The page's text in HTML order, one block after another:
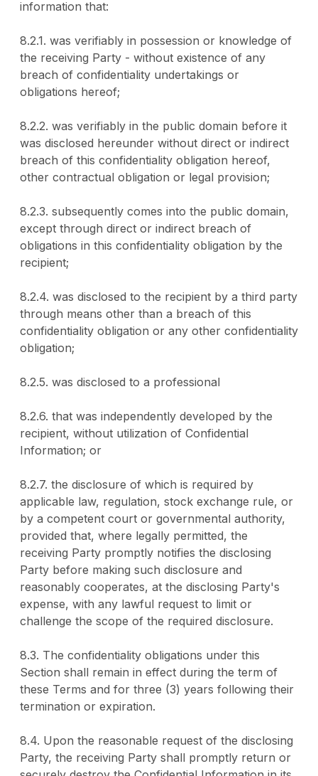
information that:
8.2.1. was verifiably in possession or knowledge of
the receiving Party - without existence of any
breach of confidentiality undertakings or
obligations hereof;
8.2.2. was verifiably in the public domain before it
was disclosed hereunder without direct or indirect
breach of this confidentiality obligation hereof,
other contractual obligation or legal provision;
8.2.3. subsequently comes into the public domain,
except through direct or indirect breach of
obligations in this confidentiality obligation by the
recipient;
8.2.4. was disclosed to the recipient by a third party
through means other than a breach of this
confidentiality obligation or any other confidentiality
obligation;
8.2.5. was disclosed to a professional
8.2.6. that was independently developed by the
recipient, without utilization of Confidential
Information; or
8.2.7. the disclosure of which is required by
applicable law, regulation, stock exchange rule, or
by a competent court or governmental authority,
provided that, where legally permitted, the
receiving Party promptly notifies the disclosing
Party before making such disclosure and
reasonably cooperates, at the disclosing Party's
expense, with any lawful request to limit or
challenge the scope of the required disclosure.
8.3. The confidentiality obligations under this
Section shall remain in effect during the term of
these Terms and for three (3) years following their
termination or expiration.
8.4. Upon the reasonable request of the disclosing
Party, the receiving Party shall promptly return or